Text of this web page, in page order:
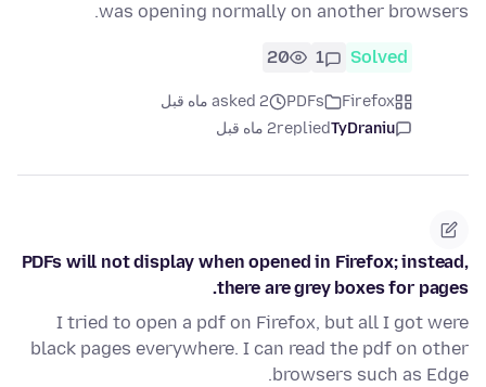
was opening normally on another browsers.
Solved
1
20
Firefox
PDFs
asked 2 ماه قبل
TyDraniu
replied2 ماه قبل
PDFs will not display when opened in Firefox; instead,
there are grey boxes for pages.
I tried to open a pdf on Firefox, but all I got were
black pages everywhere. I can read the pdf on other
browsers such as Edge.